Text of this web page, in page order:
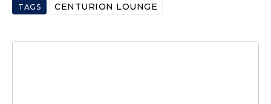
TAGS CENTURION LOUNGE